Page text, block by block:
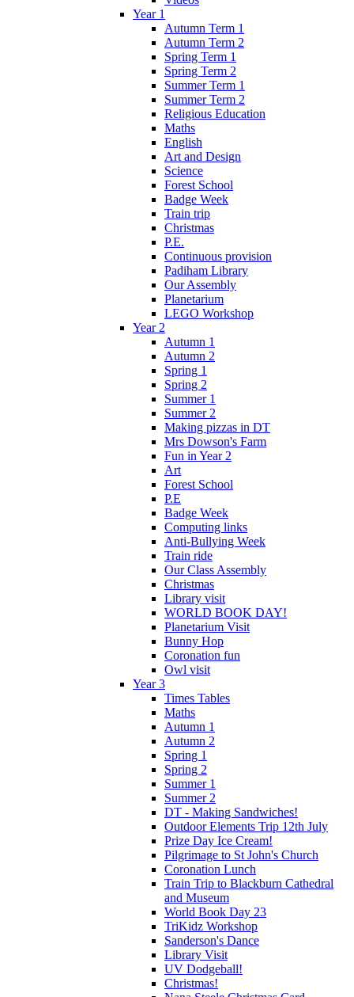
Year 1
Autumn Term 1
Autumn Term 2
Spring Term 1
Spring Term 2
Summer Term 1
Summer Term 2
Religious Education
Maths
English
Art and Design
Science
Forest School
Badge Week
Train trip
Christmas
P.E.
Continuous provision
Padiham Library
Our Assembly
Planetarium
LEGO Workshop
Year 2
Autumn 1
Autumn 2
Spring 1
Spring 2
Summer 1
Summer 2
Making pizzas in DT
Mrs Dowson's Farm
Fun in Year 2
Art
Forest School
P.E
Badge Week
Computing links
Anti-Bullying Week
Train ride
Our Class Assembly
Christmas
Library visit
WORLD BOOK DAY!
Planetarium Visit
Bunny Hop
Coronation fun
Owl visit
Year 3
Times Tables
Maths
Autumn 1
Autumn 2
Spring 1
Spring 2
Summer 1
Summer 2
DT - Making Sandwiches!
Outdoor Elements Trip 12th July
Prize Day Ice Cream!
Pilgrimage to St John's Church
Coronation Lunch
Train Trip to Blackburn Cathedral
and Museum
World Book Day 23
TriKidz Workshop
Sanderson's Dance
Library Visit
UV Dodgeball!
Christmas!